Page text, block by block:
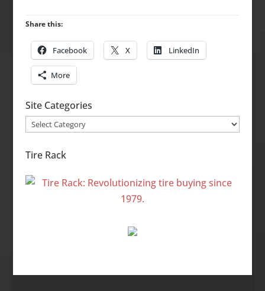
Share this:
Facebook X LinkedIn
More
Site Categories
Site
Tire Rack